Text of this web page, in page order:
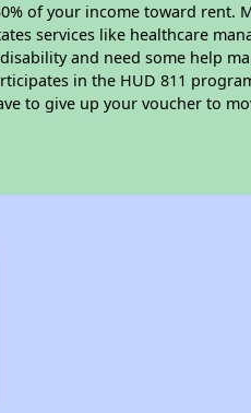
of your income toward rent.
services like healthcare
and need some help
in the HUD 811
to give up your voucher to